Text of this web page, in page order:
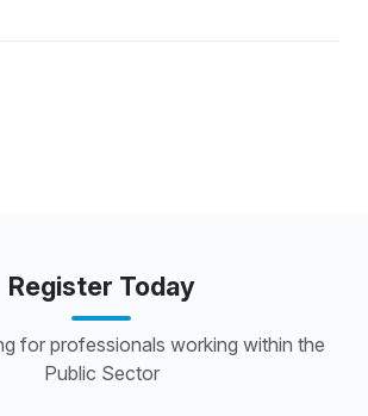
Register Today
for professionals working within the
Public Sector